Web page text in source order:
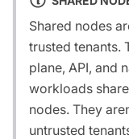
Shared nodes
trusted tenants.
plane, API, and
workloads
nodes. They
untrusted